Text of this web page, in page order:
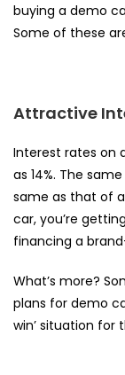
buying a demo
Some of these
Attractive
Interest rates on
as 14%. The
same as that of
car, you’re
financing a
What’s more?
plans for demo
win’ situation for